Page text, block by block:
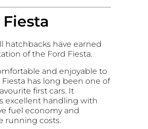
hatchbacks have earned
of the Ford Fiesta.
and enjoyable to
has long been one of
first cars. It
excellent handling with
fuel economy and
running costs.